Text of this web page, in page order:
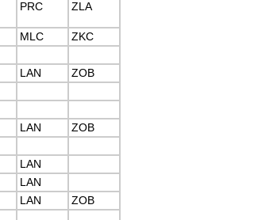
PRC ZLA
MLC
ZKC
LAN
ZOB
LAN
ZOB
LAN
LAN
LAN
ZOB